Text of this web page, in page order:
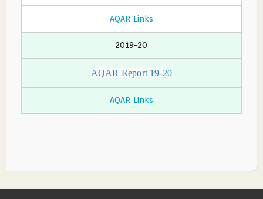
AQAR Links
2019-20
AQAR Report 19-20
AQAR Links